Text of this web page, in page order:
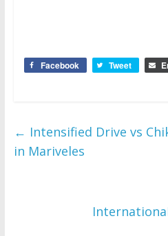
Facebook Tweet
← Intensified Drive vs
in Mariveles